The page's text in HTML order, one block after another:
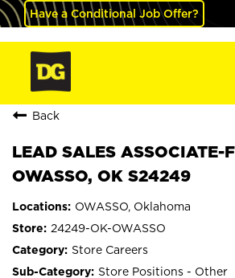
Have a Conditional Job Offer?
Back
LEAD SALES ASSOCIATE-
OWASSO, OK S24249
OWASSO, Oklahoma
24249-OK-OWASSO
Store Careers
Store Positions - Other